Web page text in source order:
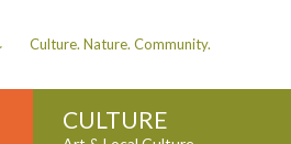
Culture. Nature. Community.
CULTURE